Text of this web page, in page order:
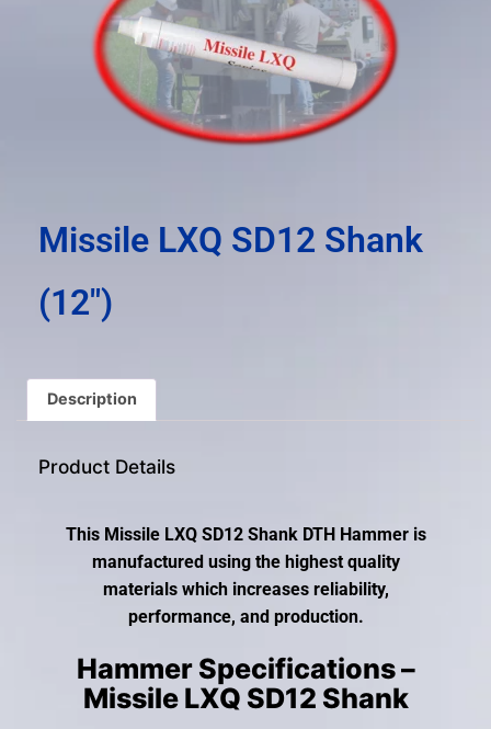
Press
enter
to
to
result.
Missile LXQ SD12 Shank
(12″)
Description
Product Details
This Missile LXQ SD12 Shank DTH Hammer is
manufactured using the highest quality
materials which increases reliability,
performance, and production.
Hammer Specifications –
Missile LXQ SD12 Shank